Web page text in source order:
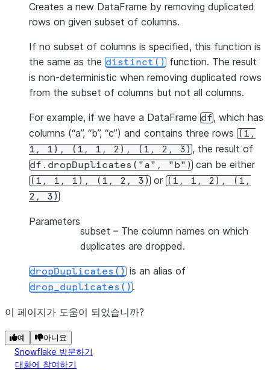
Creates a new DataFrame by removing duplicated
rows on given subset of columns.
If no subset of columns is specified, this function is
the same as the distinct() function. The result
is non-deterministic when removing duplicated rows
from the subset of columns but not all columns.
For example, if we have a DataFrame df, which has
columns (“a”, “b”, “c”) and contains three rows
(1,
1,
1), (1, 1, 2), (1, 2, 3) , the result of
df.dropDuplicates("a", "b") can be either
(1, 1, 1), (1, 2, 3) or (1, 1, 2),
(1,
2,
3)
Parameters
subset – The column names on which
duplicates are dropped.
dropDuplicates() is an alias of
drop_duplicates().
이 페이지가 도움이 되었습니까?
예 아니요
Snowflake 방문하기
대화에 참여하기